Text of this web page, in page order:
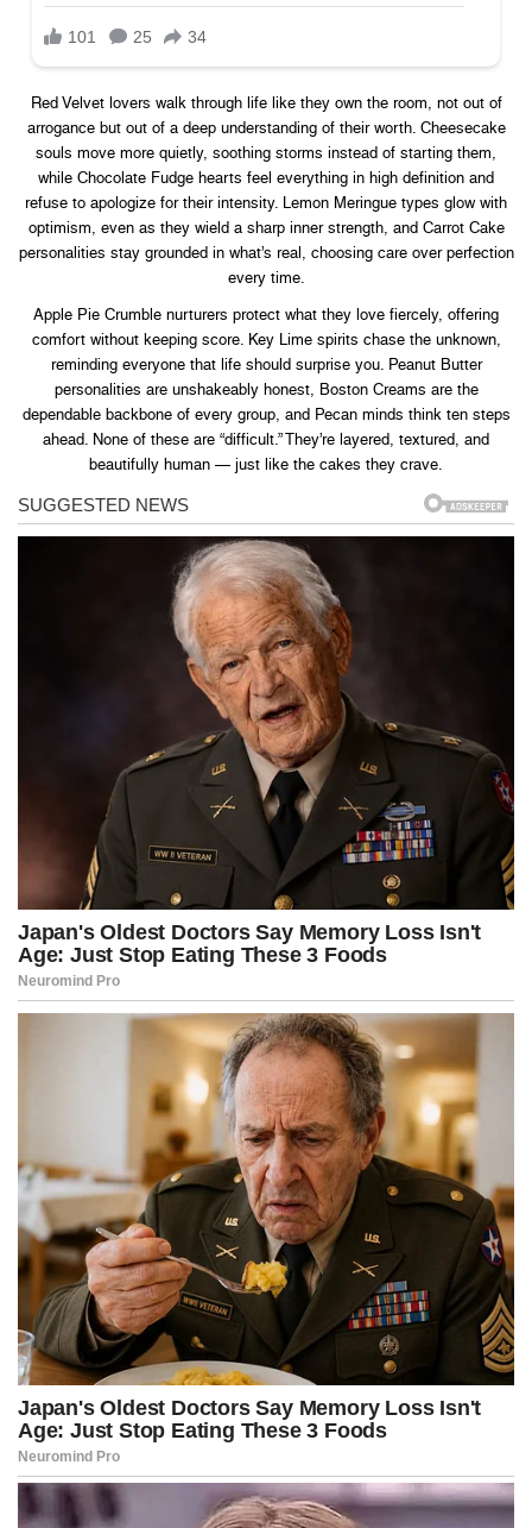
Red Velvet lovers walk through life like they own the room, not out of
arrogance but out of a deep understanding of their worth. Cheesecake
souls move more quietly, soothing storms instead of starting them,
while Chocolate Fudge hearts feel everything in high definition and
refuse to apologize for their intensity. Lemon Meringue types glow with
optimism, even as they wield a sharp inner strength, and Carrot Cake
personalities stay grounded in what’s real, choosing care over perfection
every time.
Apple Pie Crumble nurturers protect what they love fiercely, offering
comfort without keeping score. Key Lime spirits chase the unknown,
reminding everyone that life should surprise you. Peanut Butter
personalities are unshakeably honest, Boston Creams are the
dependable backbone of every group, and Pecan minds think ten steps
ahead. None of these are “difficult.” They’re layered, textured, and
beautifully human — just like the cakes they crave.